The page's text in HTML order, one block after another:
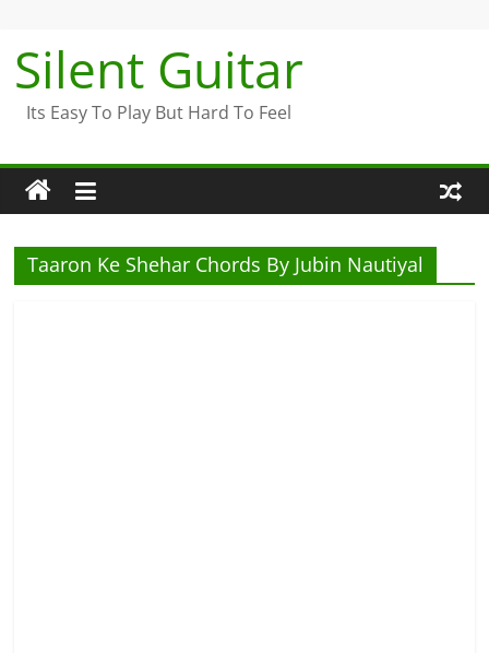
content
Silent Guitar
Its Easy To Play But Hard To Feel
Taaron Ke Shehar Chords By Jubin Nautiyal